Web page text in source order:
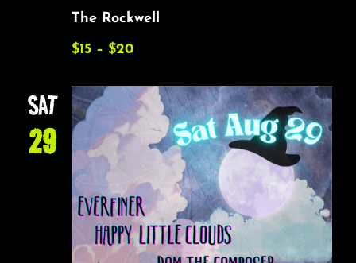
The Rockwell
$15 – $20
SAT
29